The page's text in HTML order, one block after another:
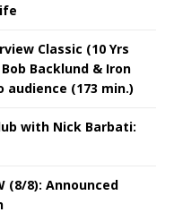
Classic (10 Yrs
Backlund & Iron
(173 min.)
with Nick Barbati:
(8/8): Announced